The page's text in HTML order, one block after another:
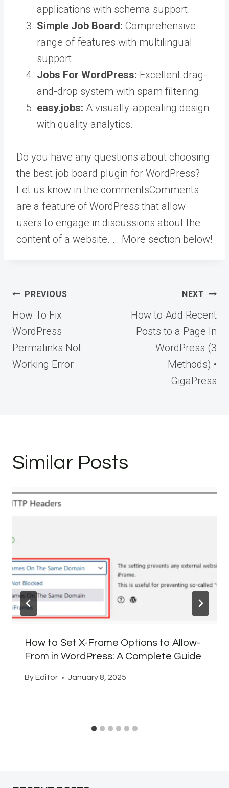
applications with schema support.
Simple Job Board: Comprehensive
range of features with multilingual
support.
Jobs For WordPress: Excellent drag-
and-drop system with spam filtering.
easy.jobs: A visually-appealing design
with quality analytics.
Do you have any questions about choosing
the best job board plugin for WordPress?
Let us know in the commentsComments
are a feature of WordPress that allow
users to engage in discussions about the
content of a website. … More section below!
Post
navigation
PREVIOUS
How To Fix
WordPress
Permalinks Not
Working Error
NEXT
How to Add Recent
Posts to a Page In
WordPress (3
Methods) •
GigaPress
Similar Posts
How to Set X-Frame Options to Allow-
From in WordPress: A Complete Guide
ByEditor January 8, 2025